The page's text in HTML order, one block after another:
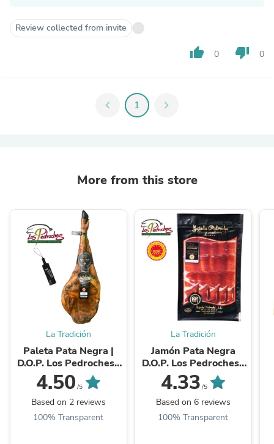
Review collected from invite
thumb_up 0 thumb_down 0
chevron_left 1 chevron_right
More from this store
La Tradición
Paleta Pata Negra |
D.O.P. Los Pedroches |
24 Monate
4.50 /5
Based on 2 reviews
100% Transparent
La Tradición
Jamón Pata Negra
D.O.P. Los Pedroches |
Handgeschnitten | 36M
| à 100 g
4.33 /5
Based on 6 reviews
100% Transparent